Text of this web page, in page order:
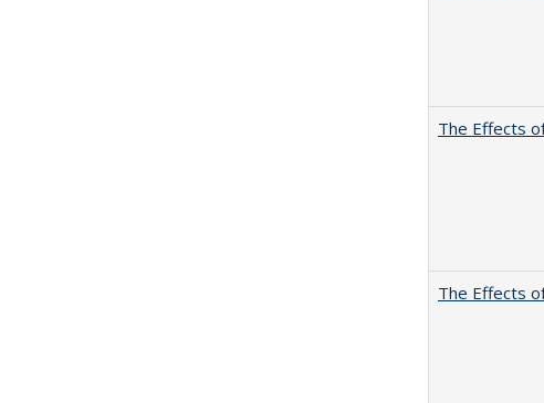
The Effects
The Effects